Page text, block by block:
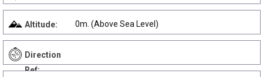
Altitude: 0m. (Above Sea Level)
Direction
Ref: